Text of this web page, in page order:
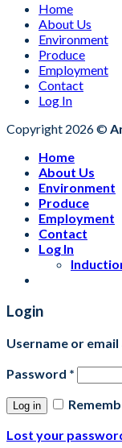
Home
About Us
Environment
Produce
Employment
Contact
Log In
Copyright 2026 ©
Home
About Us
Environment
Produce
Employment
Contact
Log In
Login
Username or
Password *
Log in
Lost your